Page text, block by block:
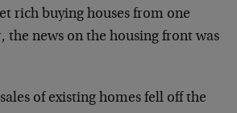
rich buying houses from one
the news on the housing front was
of existing homes fell off the